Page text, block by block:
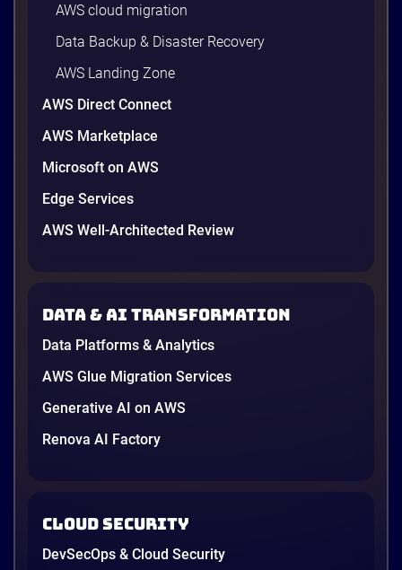
A Cambodian credit guarantor
AWS and Renova Cloud
disaster recovery (DR) solution while preparing for
future cloud adoption, the leading financial
architecture on Amazon Web Services (AWS).
AWS cloud migration
Data Backup & Disaster Recovery
AWS Landing Zone
AWS Direct Connect
AWS Marketplace
Microsoft on AWS
Edge Services
AWS Well-Architected Review
Data & AI transformation
Data Platforms & Analytics
AWS Glue Migration Services
Generative AI on AWS
Renova AI Factory
Cloud Security
DevSecOps & Cloud Security